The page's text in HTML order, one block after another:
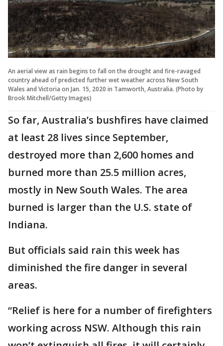
An aerial view as rain begins to fall on the drought and fire-ravaged
country ahead of predicted further wet weather across New South
Wales and Victoria on Jan. 15, 2020 in Tamworth, Australia. (Photo by
Brook Mitchell/Getty Images)
So far, Australia’s bushfires have claimed
at least 28 lives since September,
destroyed more than 2,600 homes and
burned more than 25.5 million acres,
mostly in New South Wales. The area
burned is larger than the U.S. state of
Indiana.
But officials said rain this week has
diminished the fire danger in several
areas.
“Relief is here for a number of firefighters
working across NSW. Although this rain